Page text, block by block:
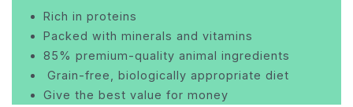
Rich in proteins
Packed with minerals and vitamins
85% premium-quality animal ingredients
Grain-free, biologically appropriate diet
Give the best value for money